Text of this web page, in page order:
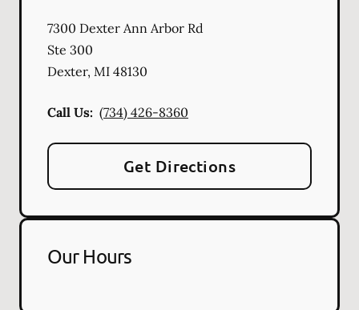
7300 Dexter Ann Arbor Rd
Ste 300
Dexter, MI 48130
Call Us: (734) 426-8360
Get Directions
Our Hours